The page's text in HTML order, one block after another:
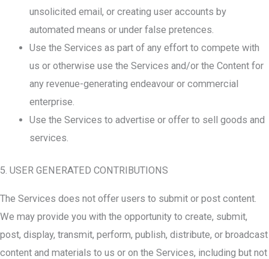
unsolicited email, or creating user accounts by
automated means or under false pretences.
Use the Services as part of any effort to compete with
us or otherwise use the Services and/or the Content for
any revenue-generating endeavour or commercial
enterprise.
Use the Services to advertise or offer to sell goods and
services.
5. USER GENERATED CONTRIBUTIONS
The Services does not offer users to submit or post content.
We may provide you with the opportunity to create, submit,
post, display, transmit, perform, publish, distribute, or broadcast
content and materials to us or on the Services, including but not